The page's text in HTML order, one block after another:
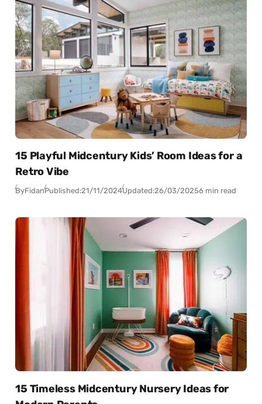
15 Playful Midcentury Kids’ Room Ideas for a
Retro Vibe
ByFidanPublished:21/11/2024Updated:26/03/20256 min read
15 Timeless Midcentury Nursery Ideas for